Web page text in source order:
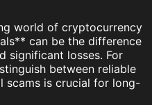
world of cryptocurrency
can be the difference
significant losses. For
between reliable
scams is crucial for long-